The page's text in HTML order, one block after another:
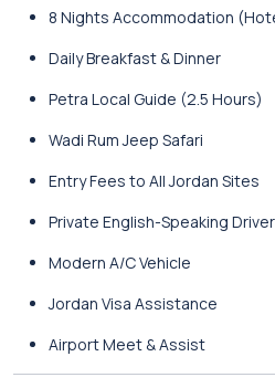
8 Nights Accommodation
Daily Breakfast & Dinner
Petra Local Guide (2.5 Hours)
Wadi Rum Jeep Safari
Entry Fees to All Jordan Sites
Private English-Speaking Driver
Modern A/C Vehicle
Jordan Visa Assistance
Airport Meet & Assist